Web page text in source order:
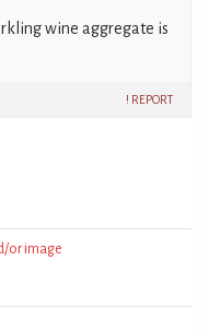
wine aggregate is
! REPORT
or image